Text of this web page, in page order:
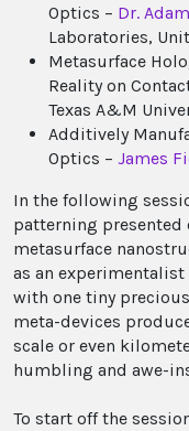
Optics – Dr.
Laboratories,
Metasurface
Reality on
Texas A&M
Additively
Optics – James
In the following
patterning
metasurface
as an
with one tiny
meta-devices
scale or even
humbling and awe-
To start off the